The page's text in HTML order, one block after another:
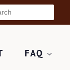
FAQ